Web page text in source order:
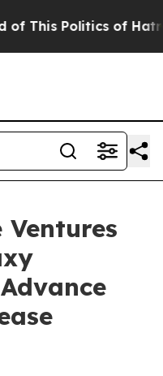
Politics of Hatred”
Ventures